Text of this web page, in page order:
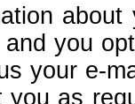
you
your e-
as